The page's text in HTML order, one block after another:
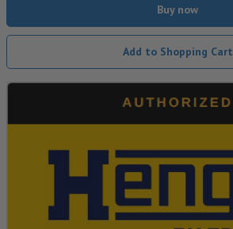
Buy now
Add to Shopping Cart